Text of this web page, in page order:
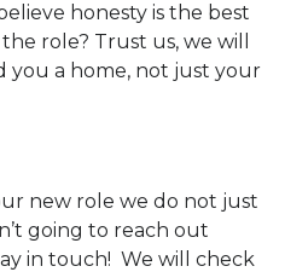
honesty is the best
role? Trust us, we will
you a home, not just your
new role we do not just
going to reach out
in touch! We will check